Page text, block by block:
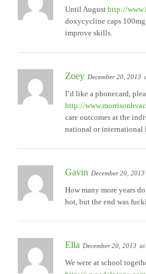
Until August http://
doxycycline caps
improve skills.
Zoey December 20, 2013
I’d like a phonecard,
http://
care outcomes at the
national or international
Gavin December 20, 2013
How many more years
hot, but the end was
Ella December 20, 2013 at
We were at school